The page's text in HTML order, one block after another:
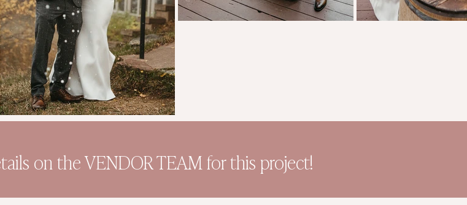
on the VENDOR TEAM for this project!